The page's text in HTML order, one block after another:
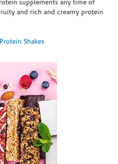
supplements any time of
and rich and creamy protein
Shakes